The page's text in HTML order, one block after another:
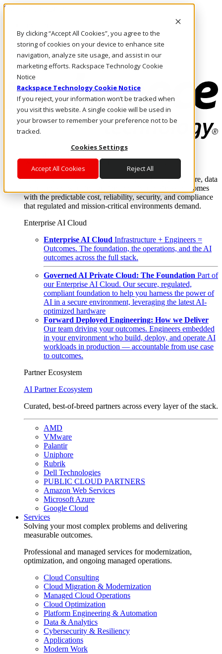
By clicking “Accept All Cookies”, you agree to the
storing of cookies on your device to enhance site
navigation, analyze site usage, and assist in our
marketing efforts. Rackspace Technology Cookie
Notice
Rackspace Technology Cookie Notice
If you reject, your information won’t be tracked when
you visit this website. A single cookie will be used in
your browser to remember your preference not to be
tracked.
Cookies Settings
Accept All Cookies Reject All
Skip to main content
Call Us
Marketplace
MY/EN
Log In & Support
Enterprise AI Cloud
Where enterprise AI runs and outcomes scale.
From edge to core to cloud, we operate the infrastructure, data
layer, and software integration to deliver business outcomes
with the predictable cost, reliability, security, and compliance
that regulated and mission-critical environments demand.
Enterprise AI Cloud
Enterprise AI Cloud Infrastructure + Engineers =
Outcomes. The foundation, the operations, and the AI
outcomes across the full stack.
Governed AI Private Cloud: The Foundation Part of
our Enterprise AI Cloud. Our secure, regulated,
compliant foundation to help you harness the power of
AI in a secure environment, leveraging the latest AI-
optimized hardware
Forward Deployed Engineering: How we Deliver
Our team driving your outcomes. Engineers embedded
in your environment who build, deploy, and operate AI
workloads in production — accountable from use case
to outcomes.
Partner Ecosystem
AI Partner Ecosystem
Curated, best-of-breed partners across every layer of the stack.
AMD
VMware
Palantir
Uniphore
Rubrik
Dell Technologies
PUBLIC CLOUD PARTNERS
Amazon Web Services
Microsoft Azure
Google Cloud
Services
Solving your most complex problems and delivering
measurable outcomes.
Professional and managed services for modernization,
optimization, and ongoing managed operations.
Cloud Consulting
Cloud Migration & Modernization
Managed Cloud Operations
Cloud Optimization
Platform Engineering & Automation
Data & Analytics
Cybersecurity & Resiliency
Applications
Modern Work